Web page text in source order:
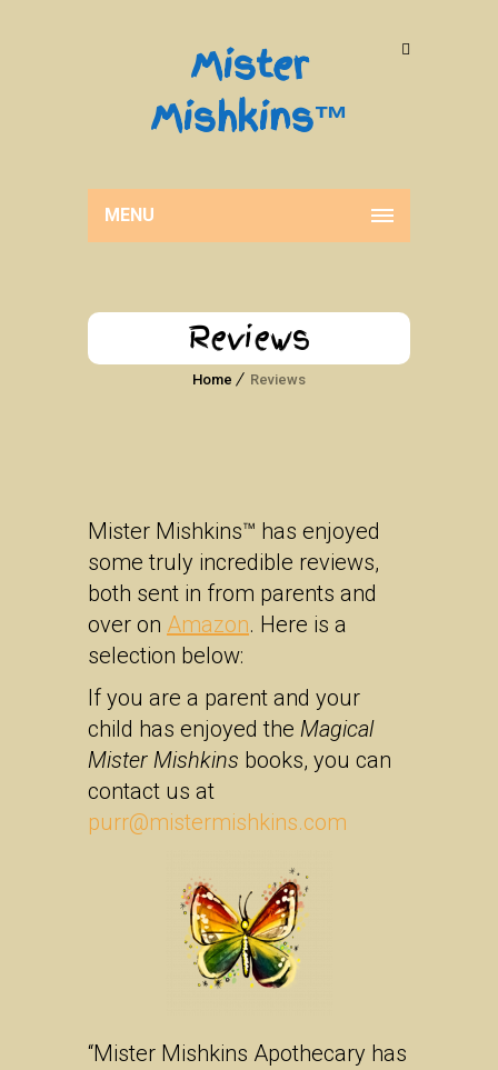
Mister
Mishkins™
MENU
Reviews
Home Reviews
Mister Mishkins™ has enjoyed
some truly incredible reviews,
both sent in from parents and
over on Amazon. Here is a
selection below:
If you are a parent and your
child has enjoyed the Magical
Mister Mishkins books, you can
contact us at
purr@mistermishkins.com
“Mister Mishkins Apothecary has